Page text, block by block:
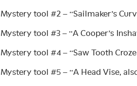
Mystery tool #2 – “Sailmaker’s
Mystery tool #3 – “A Cooper’s
Mystery tool #4 – “Saw Tooth
Mystery tool #5 – “A Head Vise,